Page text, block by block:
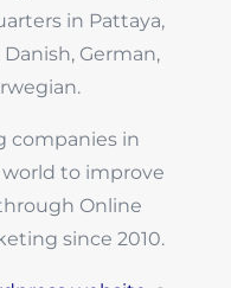
in Pattaya,
German,
companies in
to improve
Online
since 2010.